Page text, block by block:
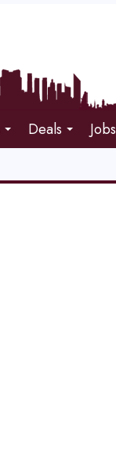
Deals Jobs